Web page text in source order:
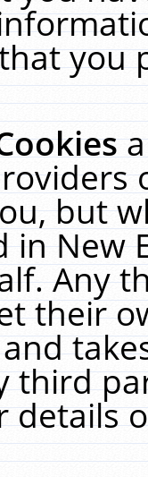
you
but
in New
Any
their
third
details